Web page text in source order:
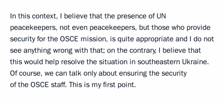
In this context, I believe that the presence of UN
peacekeepers, not even peacekeepers, but those who provide
security for the OSCE mission, is quite appropriate and I do not
see anything wrong with that; on the contrary, I believe that
this would help resolve the situation in southeastern Ukraine.
Of course, we can talk only about ensuring the security
of the OSCE staff. This is my first point.